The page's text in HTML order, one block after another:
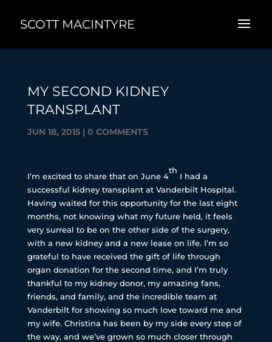
SCOTT MACINTYRE
MY SECOND KIDNEY
TRANSPLANT
JUN 18, 2015| 0 COMMENTS
I’m excited to share that on June 4
th
I had a
successful kidney transplant at Vanderbilt Hospital.
Having waited for this opportunity for the last eight
months, not knowing what my future held, it feels
very surreal to be on the other side of the surgery,
with a new kidney and a new lease on life. I’m so
grateful to have received the gift of life through
organ donation for the second time, and I’m truly
thankful to my kidney donor, my amazing fans,
friends, and family, and the incredible team at
Vanderbilt for showing so much love toward me and
my wife. Christina has been by my side every step of
the way, and we’ve grown so much closer through